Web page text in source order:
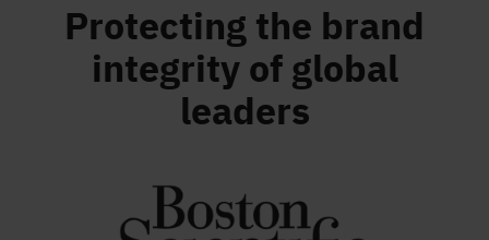
Protecting the brand
integrity of global
leaders